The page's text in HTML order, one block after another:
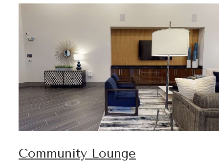
Community Lounge